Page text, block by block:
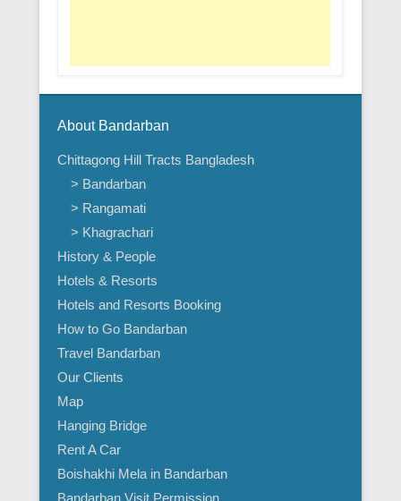
About Bandarban
Chittagong Hill Tracts Bangladesh
> Bandarban
> Rangamati
> Khagrachari
History & People
Hotels & Resorts
Hotels and Resorts Booking
How to Go Bandarban
Travel Bandarban
Our Clients
Map
Hanging Bridge
Rent A Car
Boishakhi Mela in Bandarban